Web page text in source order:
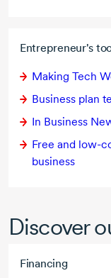
Entrepreneur's
Making Tech
Business plan
In Business
Free and low-
business
Discover
Financing